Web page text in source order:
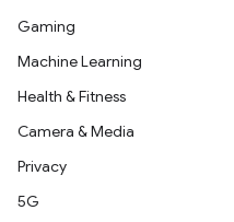
Gaming
Machine Learning
Health & Fitness
Camera & Media
Privacy
5G